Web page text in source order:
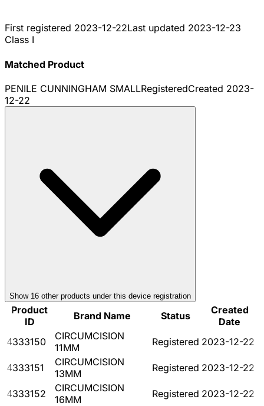
First registered 2023-12-22Last updated 2023-12-23
Class I
Matched Product
PENILE CUNNINGHAM SMALLRegisteredCreated 2023-
12-22
Show 16 other products under this device registration
Product
ID
Brand Name Status
Created
Date
4333150
CIRCUMCISION
11MM
Registered 2023-12-22
4333151
CIRCUMCISION
13MM
Registered 2023-12-22
4333152
CIRCUMCISION
16MM
Registered 2023-12-22